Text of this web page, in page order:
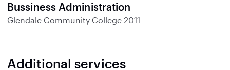
Bussiness Administration
Glendale Community College 2011
Additional services